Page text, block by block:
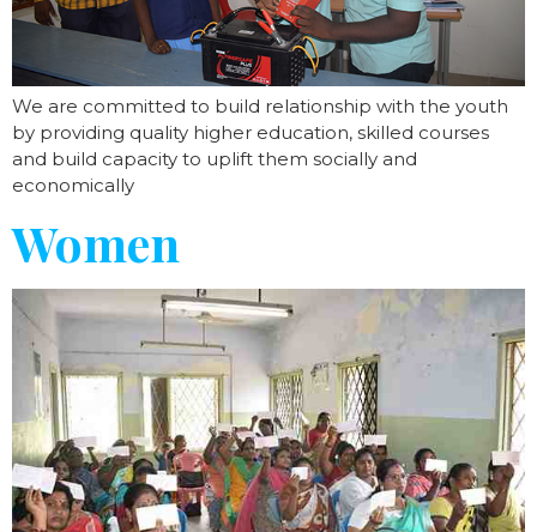
We are committed to build relationship with the youth
by providing quality higher education, skilled courses
and build capacity to uplift them socially and
economically
Women